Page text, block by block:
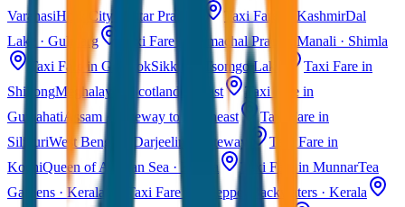
VaranasiHoly City · Uttar Pradesh Taxi Fare in KashmirDal
Lake · Gulmarg
Taxi Fare in Himachal Pradesh Manali · Shimla
Taxi Fare in GangtokSikkim · Tsomgo Lake
Taxi Fare in
ShillongMeghalaya · Scotland of East
Taxi Fare in
GuwahatiAssam · Gateway to Northeast
Taxi Fare in
SiliguriWest Bengal · Darjeeling Gateway
Taxi Fare in
KochiQueen of Arabian Sea · Kerala Taxi Fare in MunnarTea
Gardens · Kerala
Taxi Fare in Alleppey
Backwaters · Kerala